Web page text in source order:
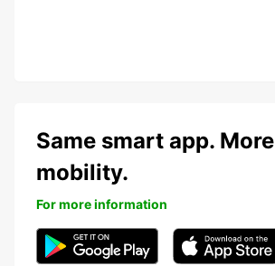
Same smart app. More
mobility.
For more information